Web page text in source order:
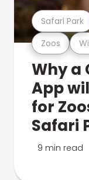
Zoos
Safari Park
Why a
App
for
Safari
9 min read